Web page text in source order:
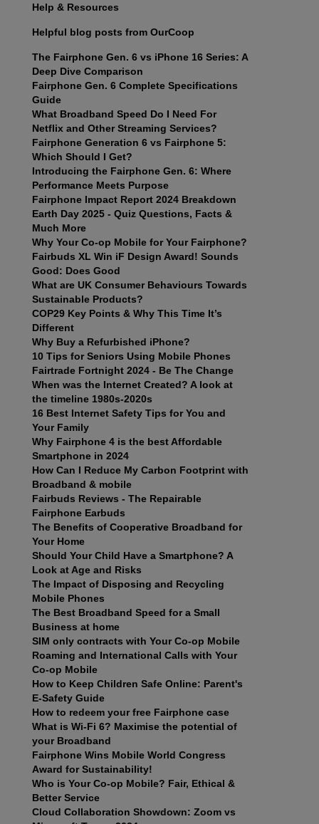
Help & Resources
Helpful blog posts from OurCoop
The Fairphone Gen. 6 vs iPhone 16 Series: A
Deep Dive Comparison
Fairphone Gen. 6 Complete Specifications
Guide
What Broadband Speed Do I Need For
Netflix and Other Streaming Services?
Fairphone Generation 6 vs Fairphone 5:
Which Should I Get?
Introducing the Fairphone Gen. 6: Where
Performance Meets Purpose
Fairphone Impact Report 2024 Breakdown
Earth Day 2025 - Quiz Questions, Facts &
Much More
Why Your Co-op Mobile for Your Fairphone?
Fairbuds XL Win iF Design Award! Sounds
Good: Does Good
What are UK Consumer Behaviours Towards
Sustainable Products?
COP29 Key Points & Why This Time It’s
Different
Why Buy a Refurbished iPhone?
10 Tips for Seniors Using Mobile Phones
Fairtrade Fortnight 2024 - Be The Change
When was the Internet Created? A look at
the timeline 1980s-2020s
16 Best Internet Safety Tips for You and
Your Family
Why Fairphone 4 is the best Affordable
Smartphone in 2024
How Can I Reduce My Carbon Footprint with
Broadband & mobile
Fairbuds Reviews - The Repairable
Fairphone Earbuds
The Benefits of Cooperative Broadband for
Your Home
Should Your Child Have a Smartphone? A
Look at Age and Risks
The Impact of Disposing and Recycling
Mobile Phones
The Best Broadband Speed for a Small
Business at home
SIM only contracts with Your Co-op Mobile
Roaming and International Calls with Your
Co-op Mobile
How to Keep Children Safe Online: Parent's
E-Safety Guide
How to redeem your free Fairphone case
What is Wi-Fi 6? Maximise the potential of
your Broadband
Fairphone Wins Mobile World Congress
Award for Sustainability!
Who is Your Co-op Mobile? Fair, Ethical &
Better Service
Cloud Collaboration Showdown: Zoom vs